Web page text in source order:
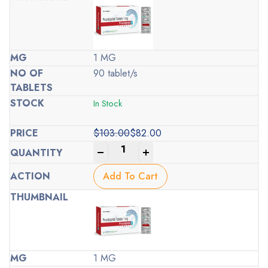
1 MG
90 tablet/s
In Stock
$103.00
Original
price
was:
$103.00.
$82.00
Current
price
is:
$82.00.
Add To Cart
1 MG